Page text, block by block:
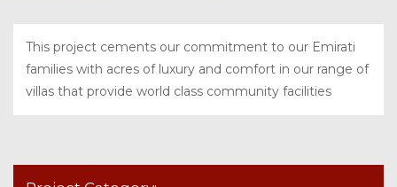
This project cements our commitment to our Emirati
families with acres of luxury and comfort in our range of
villas that provide world class community facilities